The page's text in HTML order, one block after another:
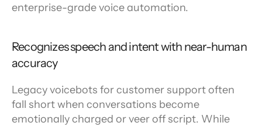
enterprise-grade voice automation.
Recognizes speech and intent with near-human
accuracy
Legacy voicebots for customer support often
fall short when conversations become
emotionally charged or veer off script. While